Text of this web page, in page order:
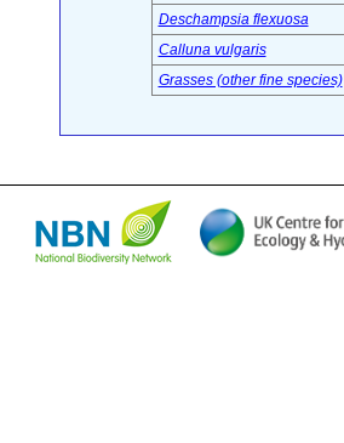
Deschampsia flexuosa
Calluna vulgaris
Grasses (other fine species)